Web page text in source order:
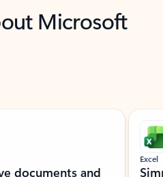
Microsoft
documents and
Excel